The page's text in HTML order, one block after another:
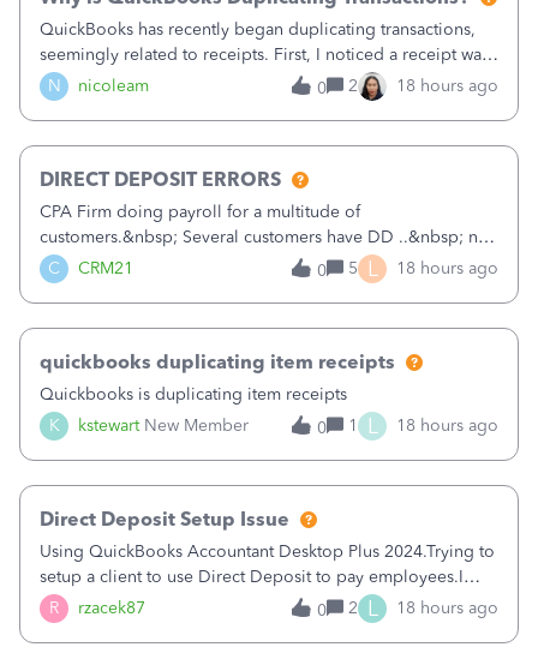
N nicoleam
QuickBooks has recently began duplicating transactions,
seemingly related to receipts. First, I noticed a receipt was
duplicated (resulting in the PO quantity showing more was
received against it than the PO total quantity allowed). This
0 2 18 hours ago
C CRM21
DIRECT DEPOSIT ERRORS
CPA Firm doing payroll for a multitude of
customers.&nbsp; Several customers have DD ..&nbsp; no
problems at all. Trying to sign a client up for DD and all of
a sudden major issues!&nbsp; Spent 3.5 hours on the
0 5 L 18 hours ago
K kstewart New Member
quickbooks duplicating item receipts
Quickbooks is duplicating item receipts
0
1 L 18 hours ago
R rzacek87
Direct Deposit Setup Issue
Using QuickBooks Accountant Desktop Plus 2024.Trying to
setup a client to use Direct Deposit to pay employees.I
type in all the information asked for from the Activate
Direct Deposit (Employees&gt;My Payroll
0 2 L 18 hours ago